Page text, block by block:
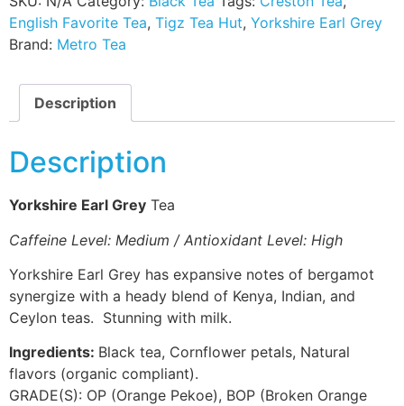
English Favorite Tea, Tigz Tea Hut, Yorkshire Earl Grey
Brand: Metro Tea
Description
Description
Yorkshire Earl Grey Tea
Caffeine Level: Medium / Antioxidant Level: High
Yorkshire Earl Grey has expansive notes of bergamot
synergize with a heady blend of Kenya, Indian, and
Ceylon teas. Stunning with milk.
Ingredients: Black tea, Cornflower petals, Natural
flavors (organic compliant).
GRADE(S): OP (Orange Pekoe), BOP (Broken Orange